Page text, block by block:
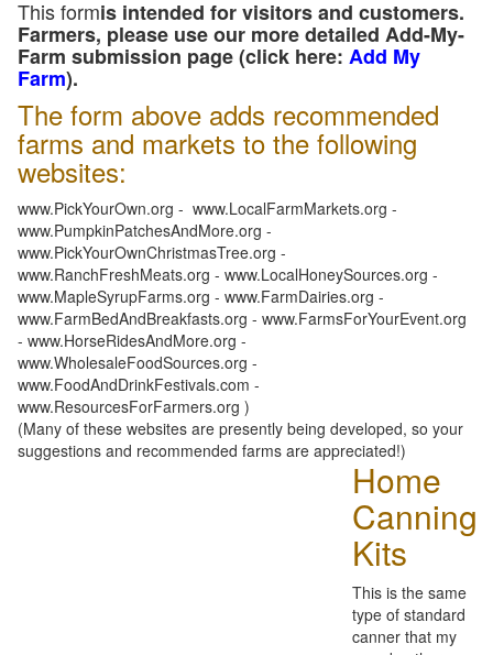
This formis intended for visitors and customers.
Farmers, please use our more detailed Add-My-
Farm submission page (click here: Add My
Farm).
The form above adds recommended
farms and markets to the following
websites:
www.PickYourOwn.org - www.LocalFarmMarkets.org -
www.PumpkinPatchesAndMore.org -
www.PickYourOwnChristmasTree.org -
www.RanchFreshMeats.org - www.LocalHoneySources.org -
www.MapleSyrupFarms.org - www.FarmDairies.org -
www.FarmBedAndBreakfasts.org - www.FarmsForYourEvent.org
- www.HorseRidesAndMore.org -
www.WholesaleFoodSources.org -
www.FoodAndDrinkFestivals.com -
www.ResourcesForFarmers.org )
(Many of these websites are presently being developed, so your
suggestions and recommended farms are appreciated!)
Home
Canning
Kits
This is the same
type of standard
canner that my